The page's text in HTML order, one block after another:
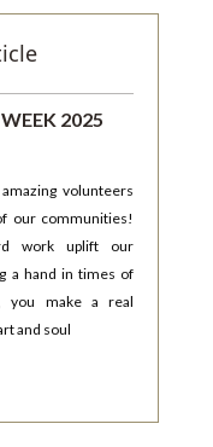
2025
volunteers
our communities!
work uplift our
a hand in times of
you make a real
and soul